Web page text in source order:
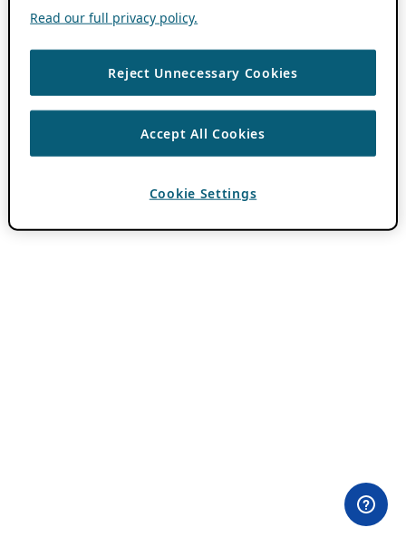
Read our full privacy policy.
Reject Unnecessary Cookies
Accept All Cookies
Cookie Settings